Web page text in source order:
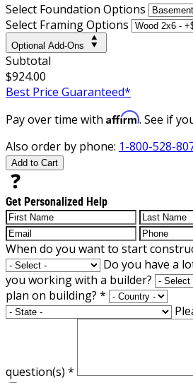
Select Foundation Options
Select Framing Options
Optional Add-Ons
Subtotal
$924.00
Best Price Guaranteed*
Pay over time with Affirm. See if
Also order by phone: 1-800-528-
Add to Cart
Get Personalized Help
When do you want to start
Do you have a
you working with a builder?
plan on building? *
question(s) *